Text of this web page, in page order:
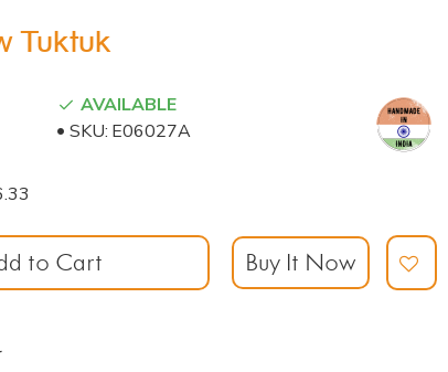
Tuktuk
AVAILABLE
SKU: E06027A
to Cart Buy It Now